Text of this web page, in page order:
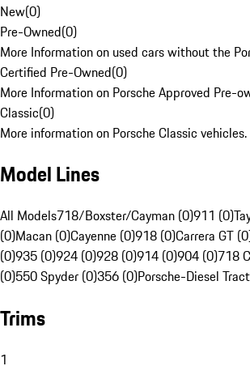
New(0)
Pre-Owned(0)
More Information on used cars without the
Certified Pre-Owned(0)
More Information on Porsche Approved Pre-
Classic(0)
More information on Porsche Classic vehicles.
Model Lines
All Models718/Boxster/Cayman (0)911 (0)
(0)Macan (0)Cayenne (0)918 (0)Carrera GT
(0)935 (0)924 (0)928 (0)914 (0)904 (0)718
(0)550 Spyder (0)356 (0)Porsche-Diesel
Trims
1